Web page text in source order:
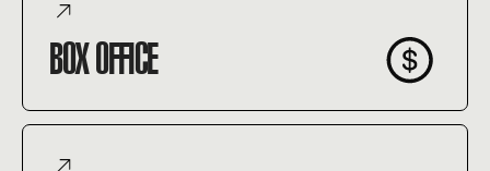
BOX OFFICE